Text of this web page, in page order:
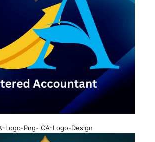
Logo-Png- CA-Logo-Design